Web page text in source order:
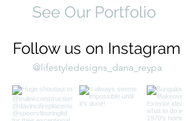
See Our Portfolio
Follow us on Instagram
@lifestyledesigns_dana_reypa